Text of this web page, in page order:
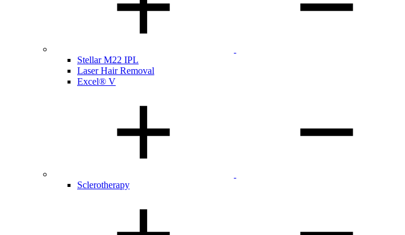
Stellar M22 IPL
Laser Hair Removal
Excel® V
Sclerotherapy